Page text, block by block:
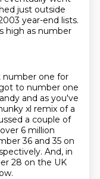
just outside
year-end lists.
high as number
number one for
to number one
and as you've
xl remix of a
a couple of
6 million
36 and 35 on
And, in
28 on the UK